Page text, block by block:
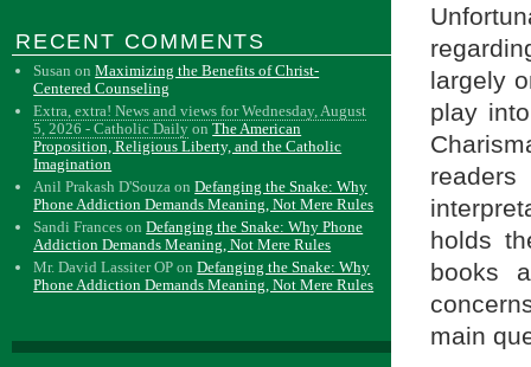
largely
play
holds
books
main
RECENT COMMENTS
Susan onMaximizing the Benefits of Christ-
Centered Counseling
Extra, extra! News and views for Wednesday, August
5, 2026 - Catholic Daily onThe American
Proposition, Religious Liberty, and the Catholic
Imagination
Anil Prakash D'Souza onDefanging the Snake: Why
Phone Addiction Demands Meaning, Not Mere Rules
Sandi Frances onDefanging the Snake: Why Phone
Addiction Demands Meaning, Not Mere Rules
Mr. David Lassiter OP onDefanging the Snake: Why
Phone Addiction Demands Meaning, Not Mere Rules